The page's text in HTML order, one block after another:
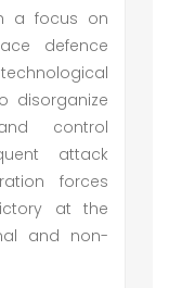
a focus on
defence
disorganize
control
attack
forces
at the
and non-